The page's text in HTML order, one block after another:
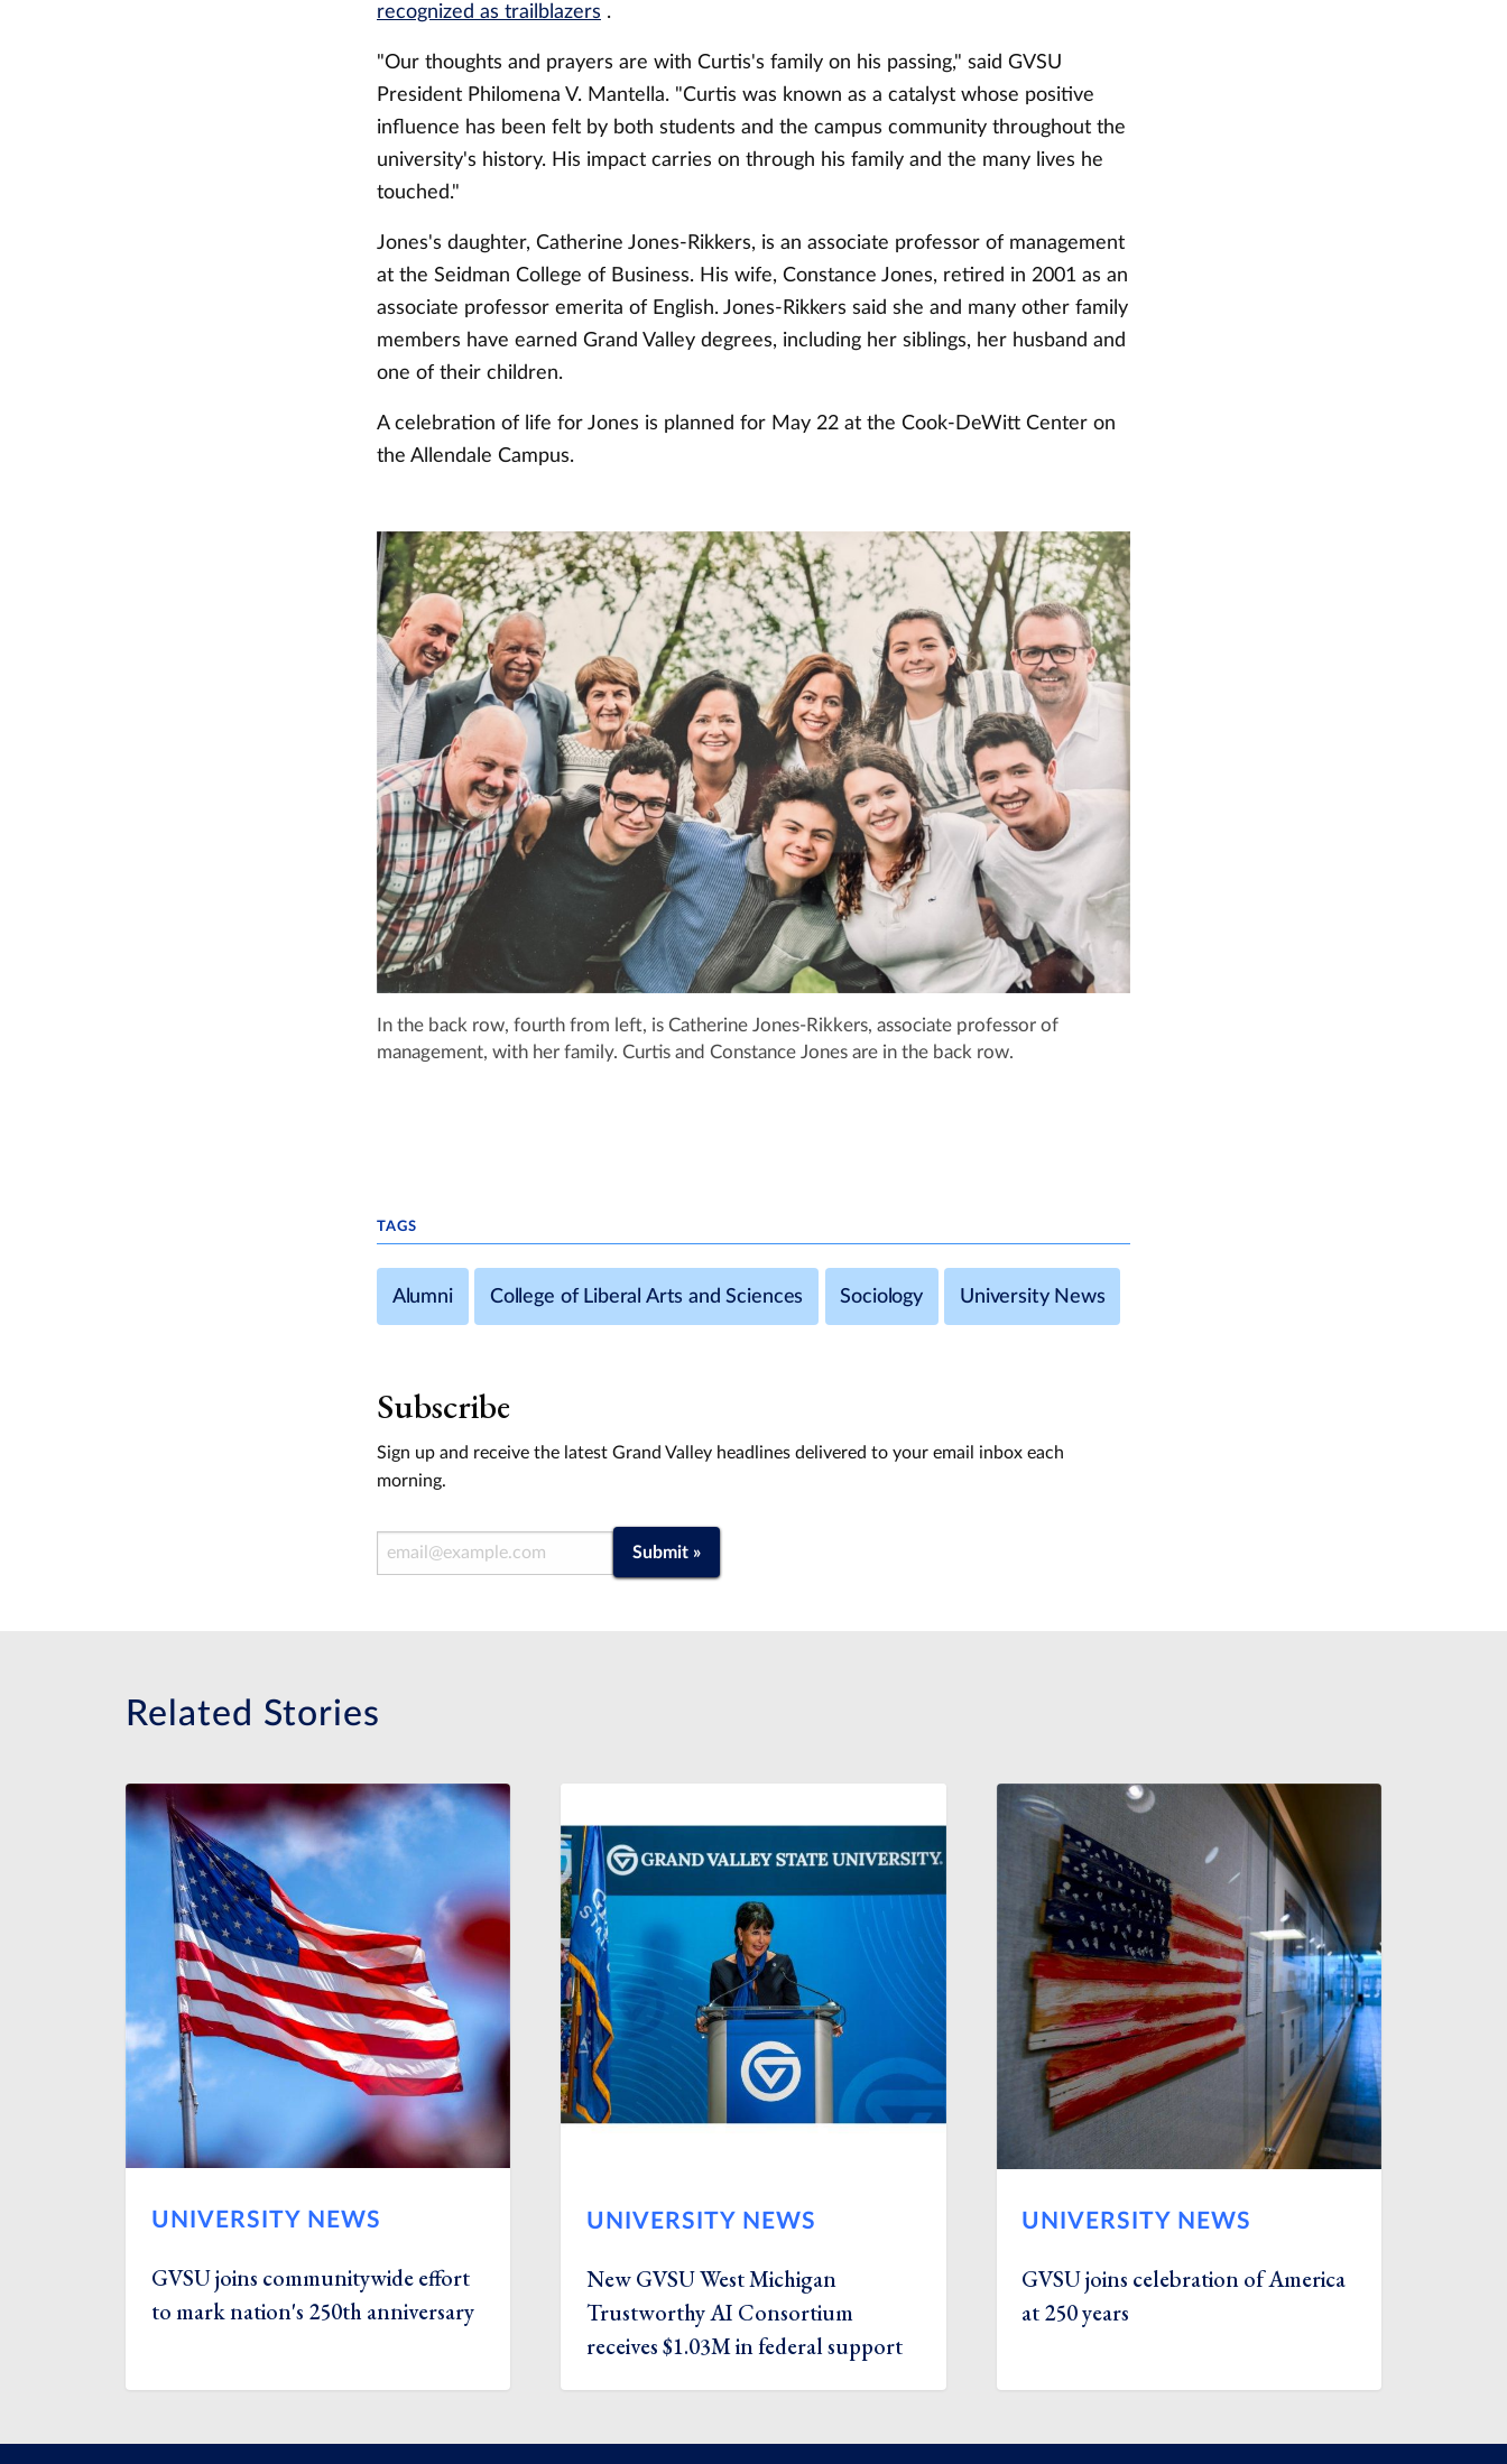
recognized as trailblazers .
"Our thoughts and prayers are with Curtis's family on his passing," said GVSU
President Philomena V. Mantella. "Curtis was known as a catalyst whose positive
influence has been felt by both students and the campus community throughout the
university's history. His impact carries on through his family and the many lives he
touched."
Jones's daughter, Catherine Jones-Rikkers, is an associate professor of management
at the Seidman College of Business. His wife, Constance Jones, retired in 2001 as an
associate professor emerita of English. Jones-Rikkers said she and many other family
members have earned Grand Valley degrees, including her siblings, her husband and
one of their children.
A celebration of life for Jones is planned for May 22 at the Cook-DeWitt Center on
the Allendale Campus.
In the back row, fourth from left, is Catherine Jones-Rikkers, associate professor of
management, with her family. Curtis and Constance Jones are in the back row.
TAGS
Alumni College of Liberal Arts and Sciences Sociology University News
Subscribe
Sign up and receive the latest Grand Valley headlines delivered to your email inbox each
morning.
Email Address Submit »
Related Stories
UNIVERSITY NEWS
GVSU joins communitywide effort
to mark nation's 250th anniversary
UNIVERSITY NEWS
New GVSU West Michigan
Trustworthy AI Consortium
receives $1.03M in federal support
UNIVERSITY NEWS
GVSU joins celebration of America
at 250 years